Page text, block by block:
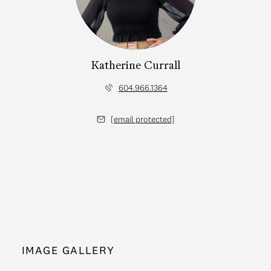
Katherine Currall
604.966.1364
[email protected]
IMAGE GALLERY